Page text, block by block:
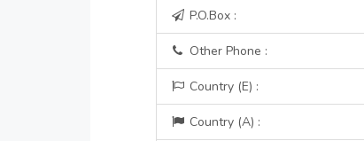
P.O.Box :
Other Phone :
Country (E) :
Country (A) :